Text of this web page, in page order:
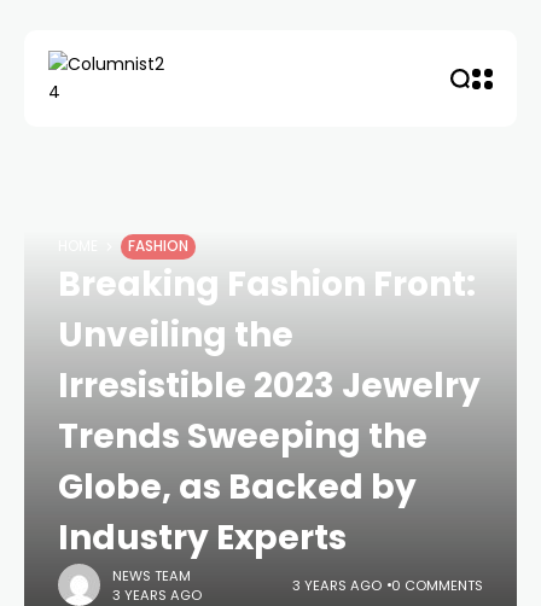
FASHION
Breaking Fashion Front:
Unveiling the
Irresistible 2023 Jewelry
Trends Sweeping the
Globe, as Backed by
Industry Experts
NEWS TEAM
3 YEARS AGO
3 YEARS AGO 0 COMMENTS